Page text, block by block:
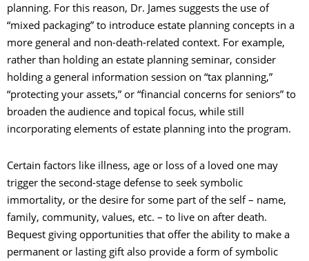
planning. For this reason, Dr. James suggests the use of
“mixed packaging” to introduce estate planning concepts in a
more general and non-death-related context. For example,
rather than holding an estate planning seminar, consider
holding a general information session on “tax planning,”
“protecting your assets,” or “financial concerns for seniors” to
broaden the audience and topical focus, while still
incorporating elements of estate planning into the program.
Certain factors like illness, age or loss of a loved one may
trigger the second-stage defense to seek symbolic
immortality, or the desire for some part of the self – name,
family, community, values, etc. – to live on after death.
Bequest giving opportunities that offer the ability to make a
permanent or lasting gift also provide a form of symbolic